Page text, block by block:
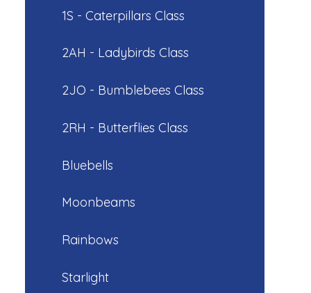
1S - Caterpillars Class
2AH - Ladybirds Class
2JO - Bumblebees Class
2RH - Butterflies Class
Bluebells
Moonbeams
Rainbows
Starlight